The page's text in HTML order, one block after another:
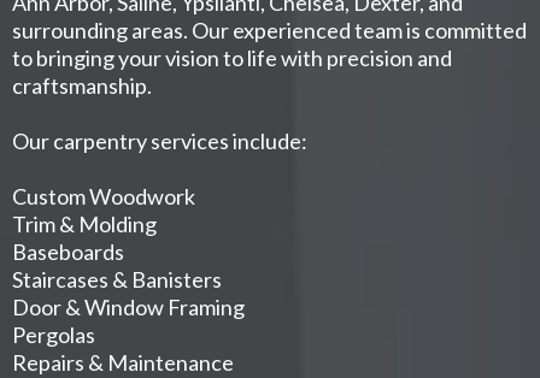
surrounding areas. Our experienced team is committed
to bringing your vision to life with precision and
craftsmanship.
Our carpentry services include:
Custom Woodwork
Trim & Molding
Baseboards
Staircases & Banisters
Door & Window Framing
Pergolas
Repairs & Maintenance